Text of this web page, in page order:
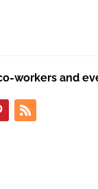
workers and